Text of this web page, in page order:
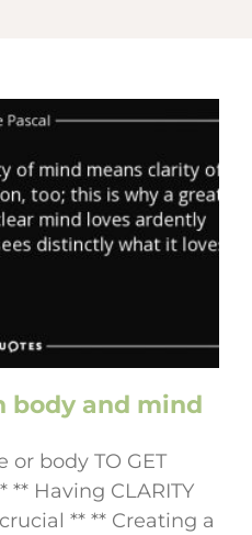
body and mind
or body TO GET
** Having CLARITY
** ** Creating a